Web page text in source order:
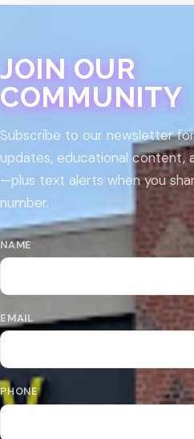
JOIN OUR
COMMUNITY
Subscribe to our newsletter
updates, educational content,
—plus text alerts when you
number.
NAME
EMAIL
PHONE